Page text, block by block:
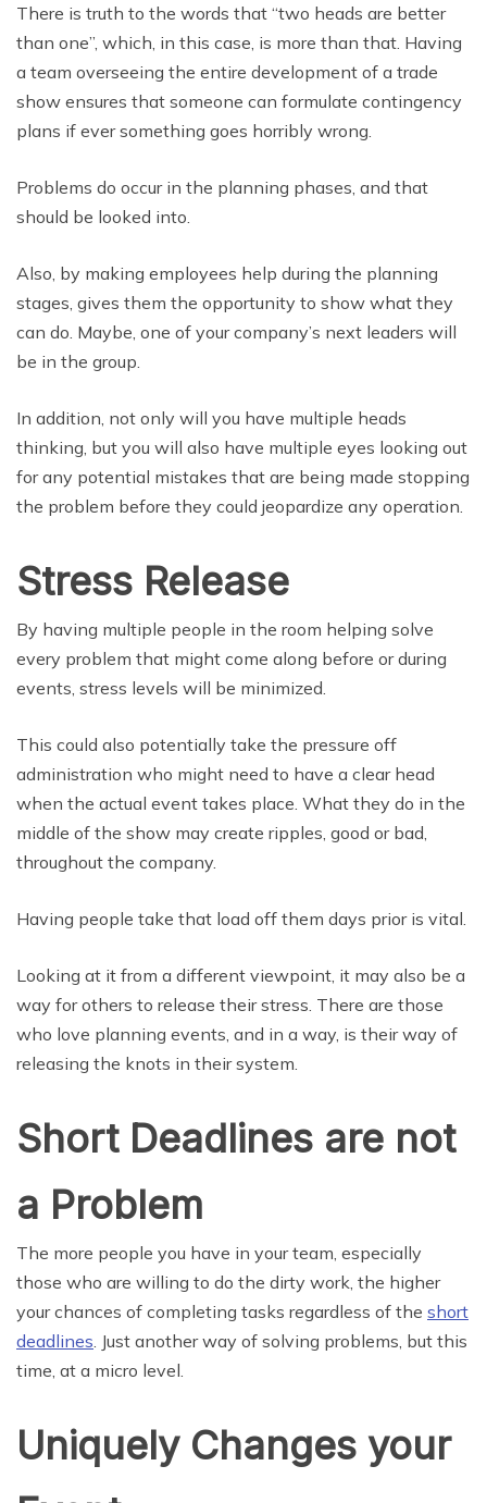
There is truth to the words that “two heads are better
than one”, which, in this case, is more than that. Having
a team overseeing the entire development of a trade
show ensures that someone can formulate contingency
plans if ever something goes horribly wrong.
Problems do occur in the planning phases, and that
should be looked into.
Also, by making employees help during the planning
stages, gives them the opportunity to show what they
can do. Maybe, one of your company’s next leaders will
be in the group.
In addition, not only will you have multiple heads
thinking, but you will also have multiple eyes looking out
for any potential mistakes that are being made stopping
the problem before they could jeopardize any operation.
Stress Release
By having multiple people in the room helping solve
every problem that might come along before or during
events, stress levels will be minimized.
This could also potentially take the pressure off
administration who might need to have a clear head
when the actual event takes place. What they do in the
middle of the show may create ripples, good or bad,
throughout the company.
Having people take that load off them days prior is vital.
Looking at it from a different viewpoint, it may also be a
way for others to release their stress. There are those
who love planning events, and in a way, is their way of
releasing the knots in their system.
Short Deadlines are not
a Problem
The more people you have in your team, especially
those who are willing to do the dirty work, the higher
your chances of completing tasks regardless of the short
deadlines . Just another way of solving problems, but this
time, at a micro level.
Uniquely Changes your